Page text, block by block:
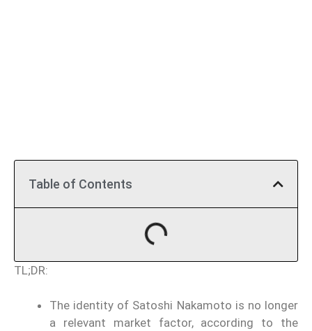
Table of Contents
TL;DR:
The identity of Satoshi Nakamoto is no longer
a relevant market factor, according to the